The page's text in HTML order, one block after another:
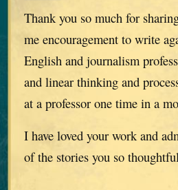
Thank you so much for
me encouragement to write
English and journalism
and linear thinking and
at a professor one time in a
I have loved your work and
of the stories you so